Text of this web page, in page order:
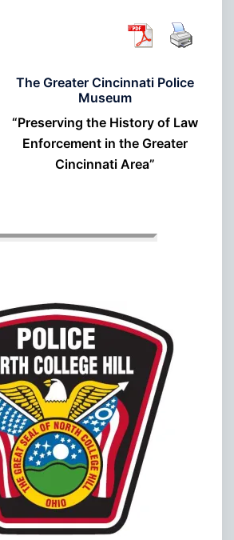
The Greater Cincinnati Police
Museum
“Preserving the History of Law
Enforcement in the Greater
Cincinnati Area”